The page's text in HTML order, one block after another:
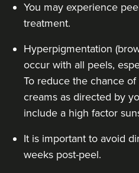
You may experience
treatment.
Hyperpigmentation
occur with all peels,
To reduce the chance
creams as directed by
include a high factor
It is important to avoid
weeks post-peel.